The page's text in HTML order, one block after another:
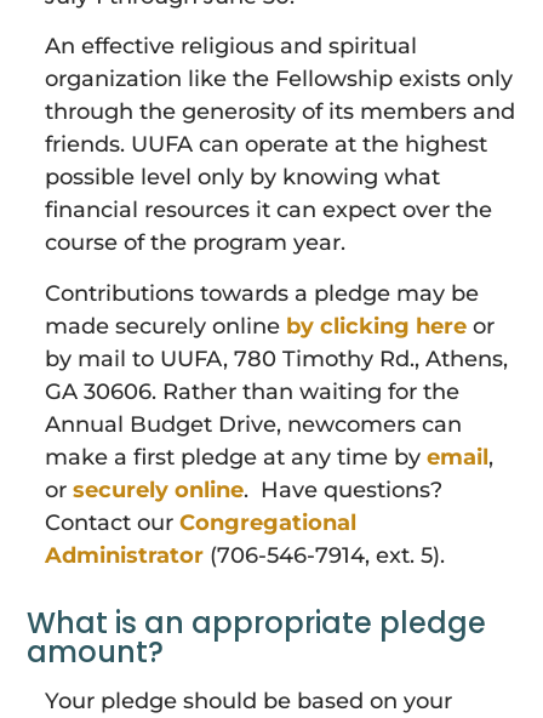
An effective religious and spiritual
organization like the Fellowship exists only
through the generosity of its members and
friends. UUFA can operate at the highest
possible level only by knowing what
financial resources it can expect over the
course of the program year.
Contributions towards a pledge may be
made securely online by clicking here or
by mail to UUFA, 780 Timothy Rd., Athens,
GA 30606. Rather than waiting for the
Annual Budget Drive, newcomers can
make a first pledge at any time byemail,
orsecurely online. Have questions?
Contact ourCongregational
Administrator (706-546-7914, ext. 5).
What is an appropriate pledge
amount?
Your pledge should be based on your